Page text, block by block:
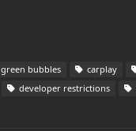
green bubbles carplay
developer restrictions